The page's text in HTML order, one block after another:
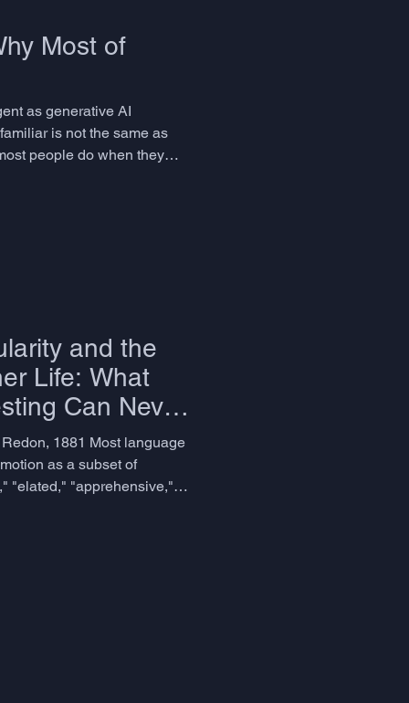
Most of
as generative AI
is not the same as
people do when they
and the
Life: What
Can Never
1881 Most language
as a subset of
"elated," "apprehensive,"